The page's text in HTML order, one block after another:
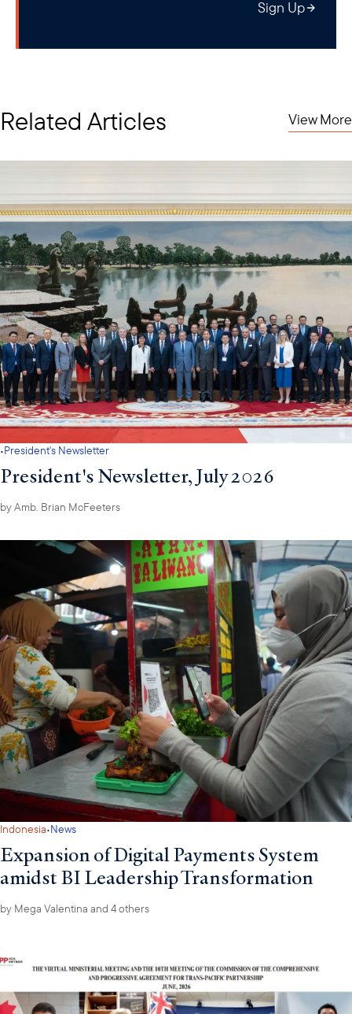
Sign Up
Related Articles View More
·President's Newsletter
President's Newsletter, July 2026
byAmb. Brian McFeeters
Indonesia·News
Expansion of Digital Payments System
amidst BI Leadership Transformation
by Mega Valentina and 4 others